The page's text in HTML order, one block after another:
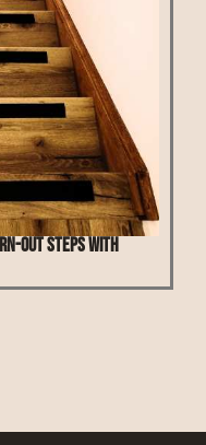
out steps with